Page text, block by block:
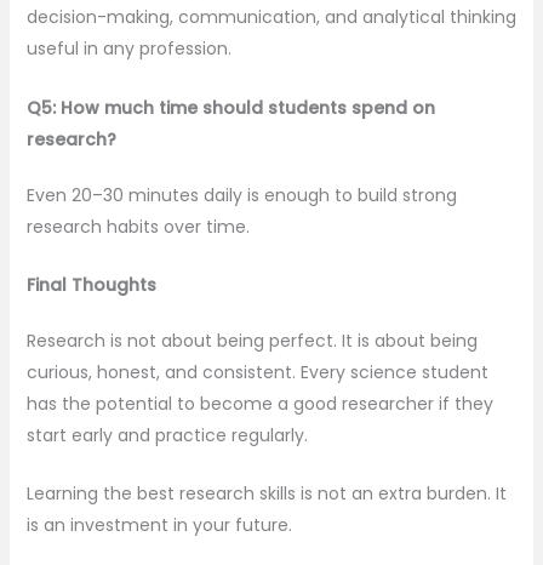
decision-making, communication, and analytical thinking
useful in any profession.
Q5: How much time should students spend on
research?
Even 20–30 minutes daily is enough to build strong
research habits over time.
Final Thoughts
Research is not about being perfect. It is about being
curious, honest, and consistent. Every science student
has the potential to become a good researcher if they
start early and practice regularly.
Learning the best research skills is not an extra burden. It
is an investment in your future.